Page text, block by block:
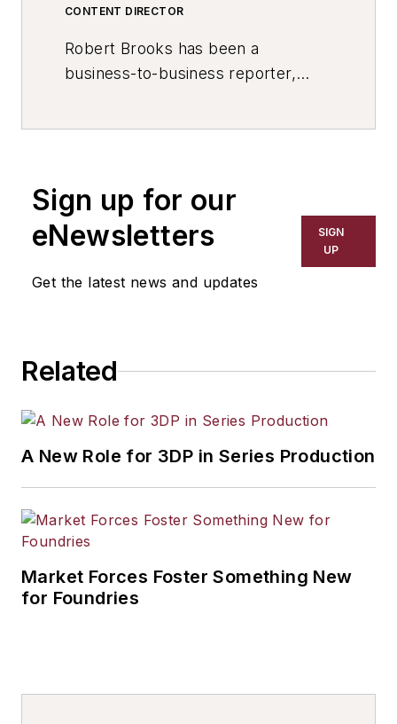
CONTENT DIRECTOR
Robert Brooks has been a
business-to-business reporter,
has covered a wide range of topics,
including process technology,
resource development, material
Sign up for our
eNewsletters
Get the latest news and updates
SIGN
UP
Related
A New Role for 3DP in Series Production
Market Forces Foster Something New
for Foundries